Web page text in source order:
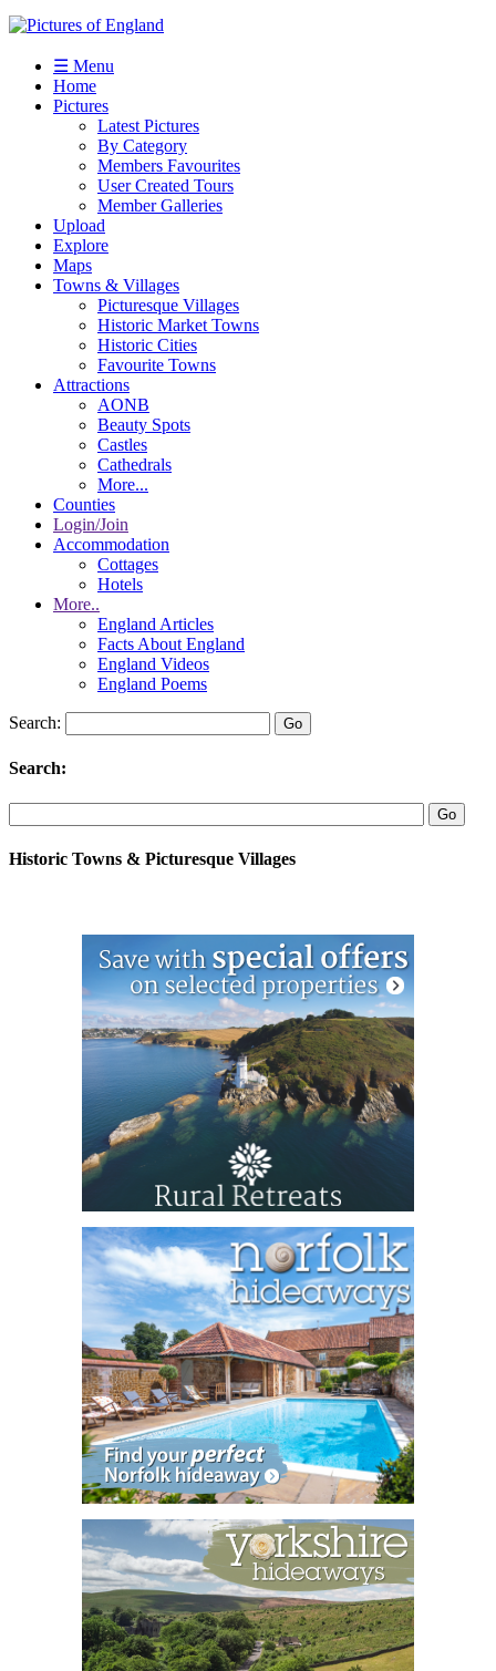
☰ Menu
Home
Pictures
Latest Pictures
By Category
Members Favourites
User Created Tours
Member Galleries
Upload
Explore
Maps
Towns & Villages
Picturesque Villages
Historic Market Towns
Historic Cities
Favourite Towns
Attractions
AONB
Beauty Spots
Castles
Cathedrals
More...
Counties
Login/Join
Accommodation
Cottages
Hotels
More..
England Articles
Facts About England
England Videos
England Poems
Search:
Search:
Historic Towns & Picturesque Villages